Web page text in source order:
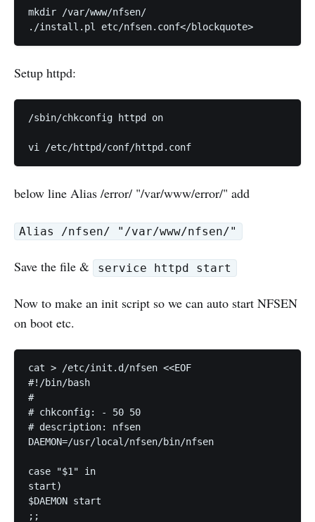
mkdir /var/www/nfsen/
Setup httpd:
/sbin/chkconfig httpd on
below line Alias /error/ "/var/www/error/" add
Alias /nfsen/ "/var/www/nfsen/"
Save the file & service httpd start
Now to make an init script so we can auto start NFSEN
on boot etc.
cat > /etc/init.d/nfsen <<EOF
#!/bin/bash
#
# chkconfig: - 50 50
# description: nfsen
DAEMON=/usr/local/nfsen/bin/nfsen
case "$1" in
start)
$DAEMON start
;;